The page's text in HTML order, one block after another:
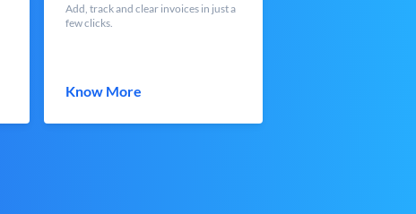
Add, track and clear invoices in just a
few clicks.
Know More